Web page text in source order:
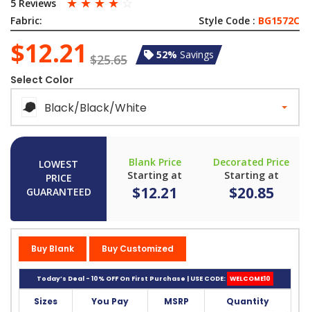
5 Reviews
Fabric: Style Code : BG1572C
$12.21 $25.65 52% Savings
Select Color
Black/Black/White
LOWEST
PRICE
GUARANTEED
Blank Price
Starting at
$12.21
Decorated Price
Starting at
$20.85
Buy Blank Buy Customized
Today’s Deal - 10% OFF On First Purchase | USE CODE: WELCOME10
Sizes You Pay MSRP Quantity